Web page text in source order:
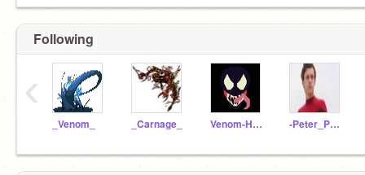
Following
_Venom_ _Carnage_ Venom-Hacker -Peter_Parker-
‹